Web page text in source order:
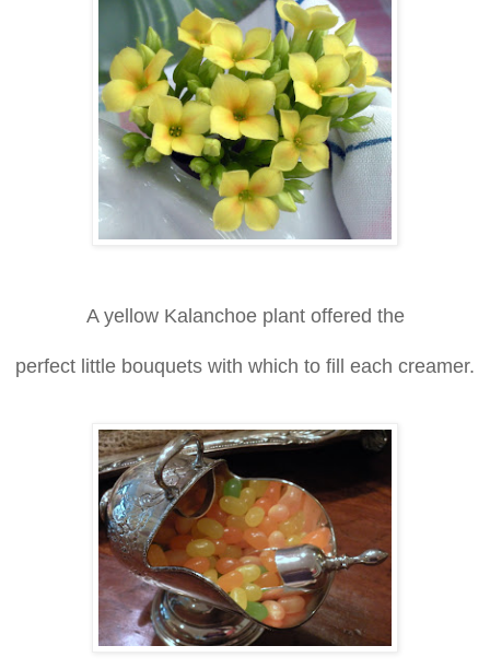
A yellow Kalanchoe plant offered the
perfect little bouquets with which to fill each creamer.